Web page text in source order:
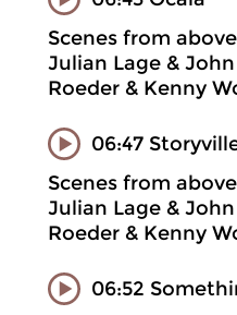
Scenes from above
Julian Lage &
Roeder & Kenny
06:47
Scenes from above
Julian Lage &
Roeder & Kenny
06:52